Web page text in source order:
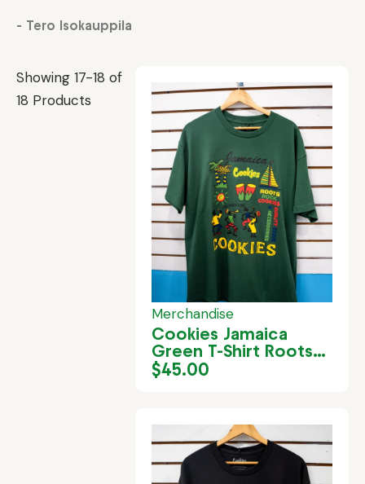
- Tero Isokauppila
Showing 17-18 of
18 Products
Merchandise
Cookies Jamaica
Green T-Shirt Roots
Rock
$45.00